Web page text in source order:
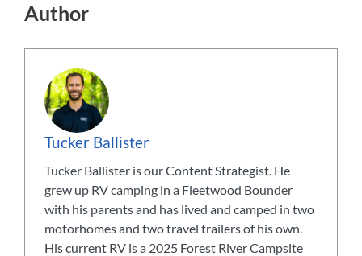
Author
Tucker Ballister
Tucker Ballister is our Content Strategist. He
grew up RV camping in a Fleetwood Bounder
with his parents and has lived and camped in two
motorhomes and two travel trailers of his own.
His current RV is a 2025 Forest River Campsite